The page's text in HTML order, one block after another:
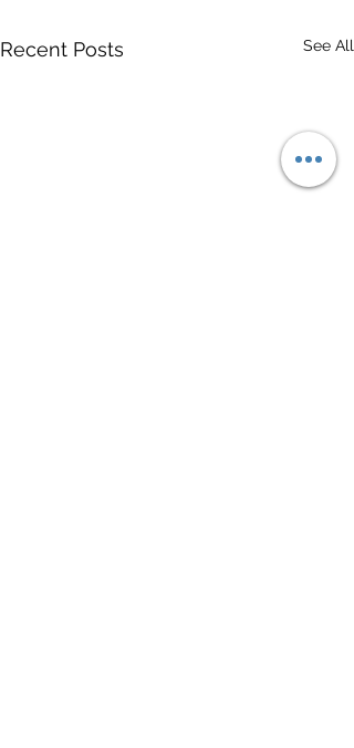
Recent Posts See All